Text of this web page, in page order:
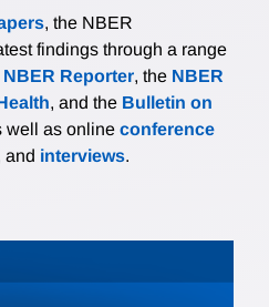
, the NBER
findings through a range
NBER Reporter, the NBER
, and the Bulletin on
as online conference
and interviews.